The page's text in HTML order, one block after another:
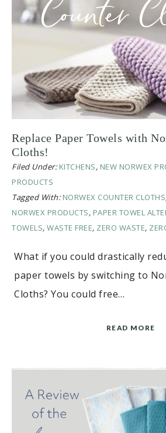
Replace Paper Towels with
Cloths!
Filed Under: KITCHENS, NEW NORWEX
PRODUCTS
Tagged With: NORWEX COUNTER CLOTHS
NORWEX PRODUCTS, PAPER TOWEL
TOWELS, WASTE FREE, ZERO WASTE,
What if you could drastically
paper towels by switching to
Cloths? You could free…
READ MORE